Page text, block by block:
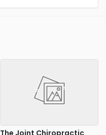
The Joint Chiropractic